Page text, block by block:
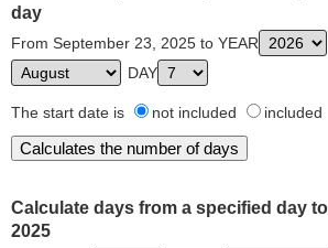
day
From September 23, 2025 to YEAR
DAY
The start date is not included included
Calculate days from a specified day
2025